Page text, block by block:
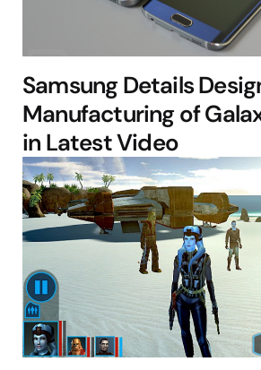
Samsung Details
Manufacturing of
in Latest Video